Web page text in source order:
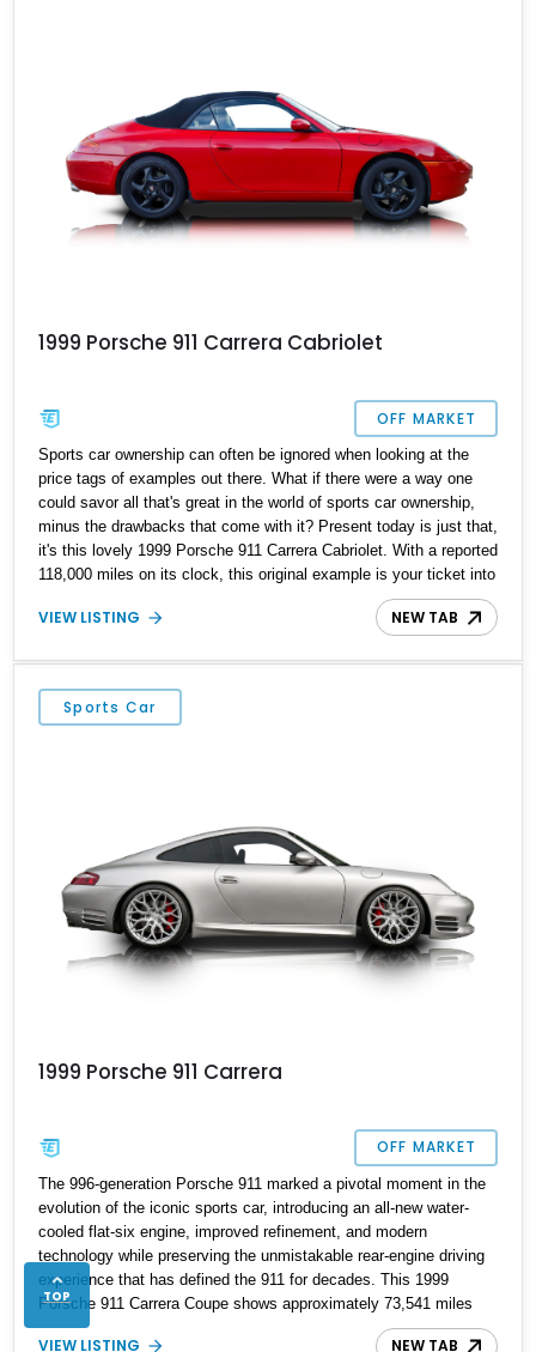
1999 Porsche 911 Carrera Cabriolet
OFF MARKET
Sports car ownership can often be ignored when looking at the
price tags of examples out there. What if there were a way one
could savor all that's great in the world of sports car ownership,
minus the drawbacks that come with it? Present today is just that,
it's this lovely 1999 Porsche 911 Carrera Cabriolet. With a reported
118,000 miles on its clock, this original example is your ticket into
the world of sports cars without breaking the bank.
VIEW LISTING NEW TAB
Sports Car
1999 Porsche 911 Carrera
OFF MARKET
The 996-generation Porsche 911 marked a pivotal moment in the
evolution of the iconic sports car, introducing an all-new water-
cooled flat-six engine, improved refinement, and modern
technology while preserving the unmistakable rear-engine driving
experience that has defined the 911 for decades. This 1999
Porsche 911 Carrera Coupe shows approximately 73,541 miles
and is finished in Arctic Silver Metallic over a Black Leather
VIEW LISTING NEW TAB
TOP